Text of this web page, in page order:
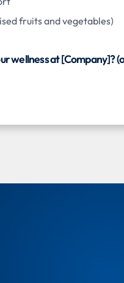
fruits and vegetables)
wellness at [Company]?